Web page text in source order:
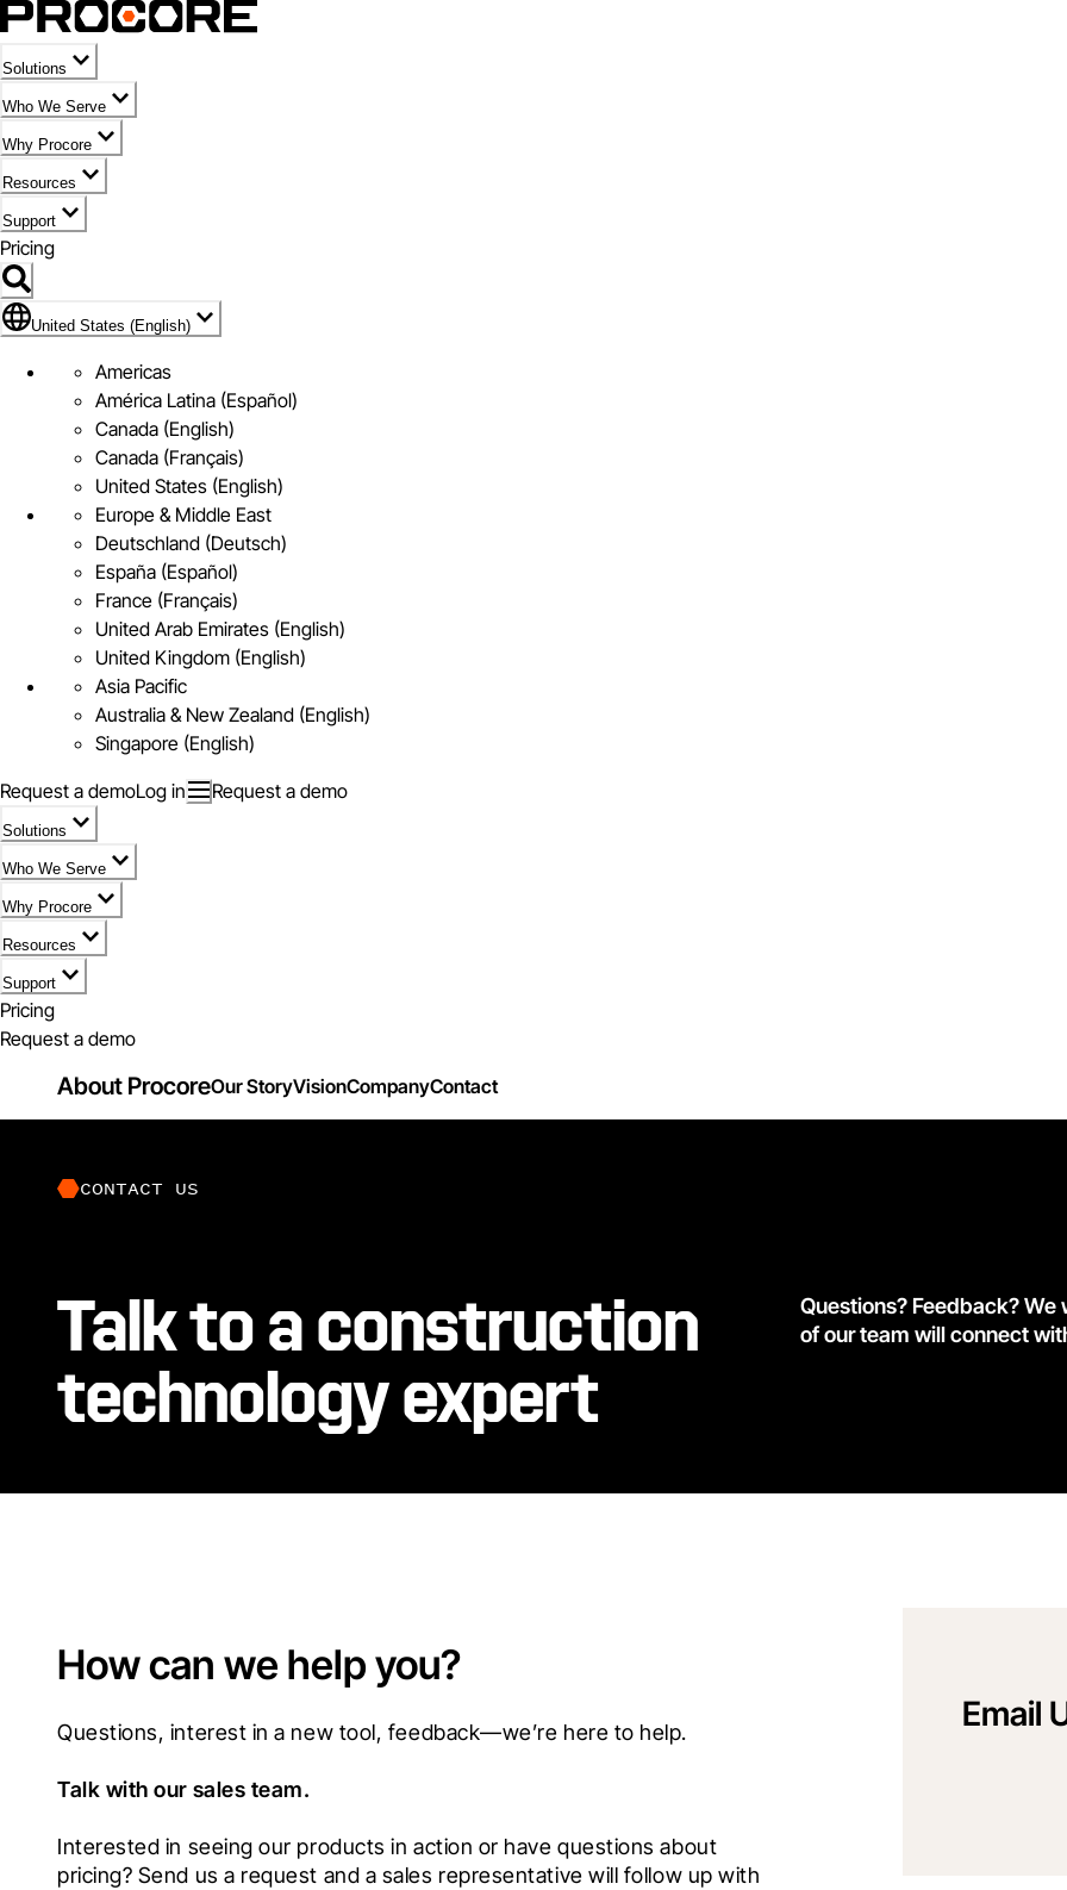
Solutions
Who We Serve
Why Procore
Resources
Support
Pricing
Flag Icon of United States (English)
United States (English)
Americas
América Latina (Español)
Canada (English)
Canada (Français)
United States (English)
Europe & Middle East
Deutschland (Deutsch)
España (Español)
France (Français)
United Arab Emirates (English)
United Kingdom (English)
Asia Pacific
Australia & New Zealand (English)
Singapore (English)
Request a demoLog in Request a demo
Solutions
Who We Serve
Why Procore
Resources
Support
Pricing
Request a demo
About ProcoreOur StoryVisionCompanyContact
CONTACT US
Talk to a construction
technology expert
Questions? Feedback?
of our team will connect
How can we help you?
Talk with our sales team.
Interested in seeing our products in action or have questions about
pricing? Send us a request and a sales representative will follow up with
Email